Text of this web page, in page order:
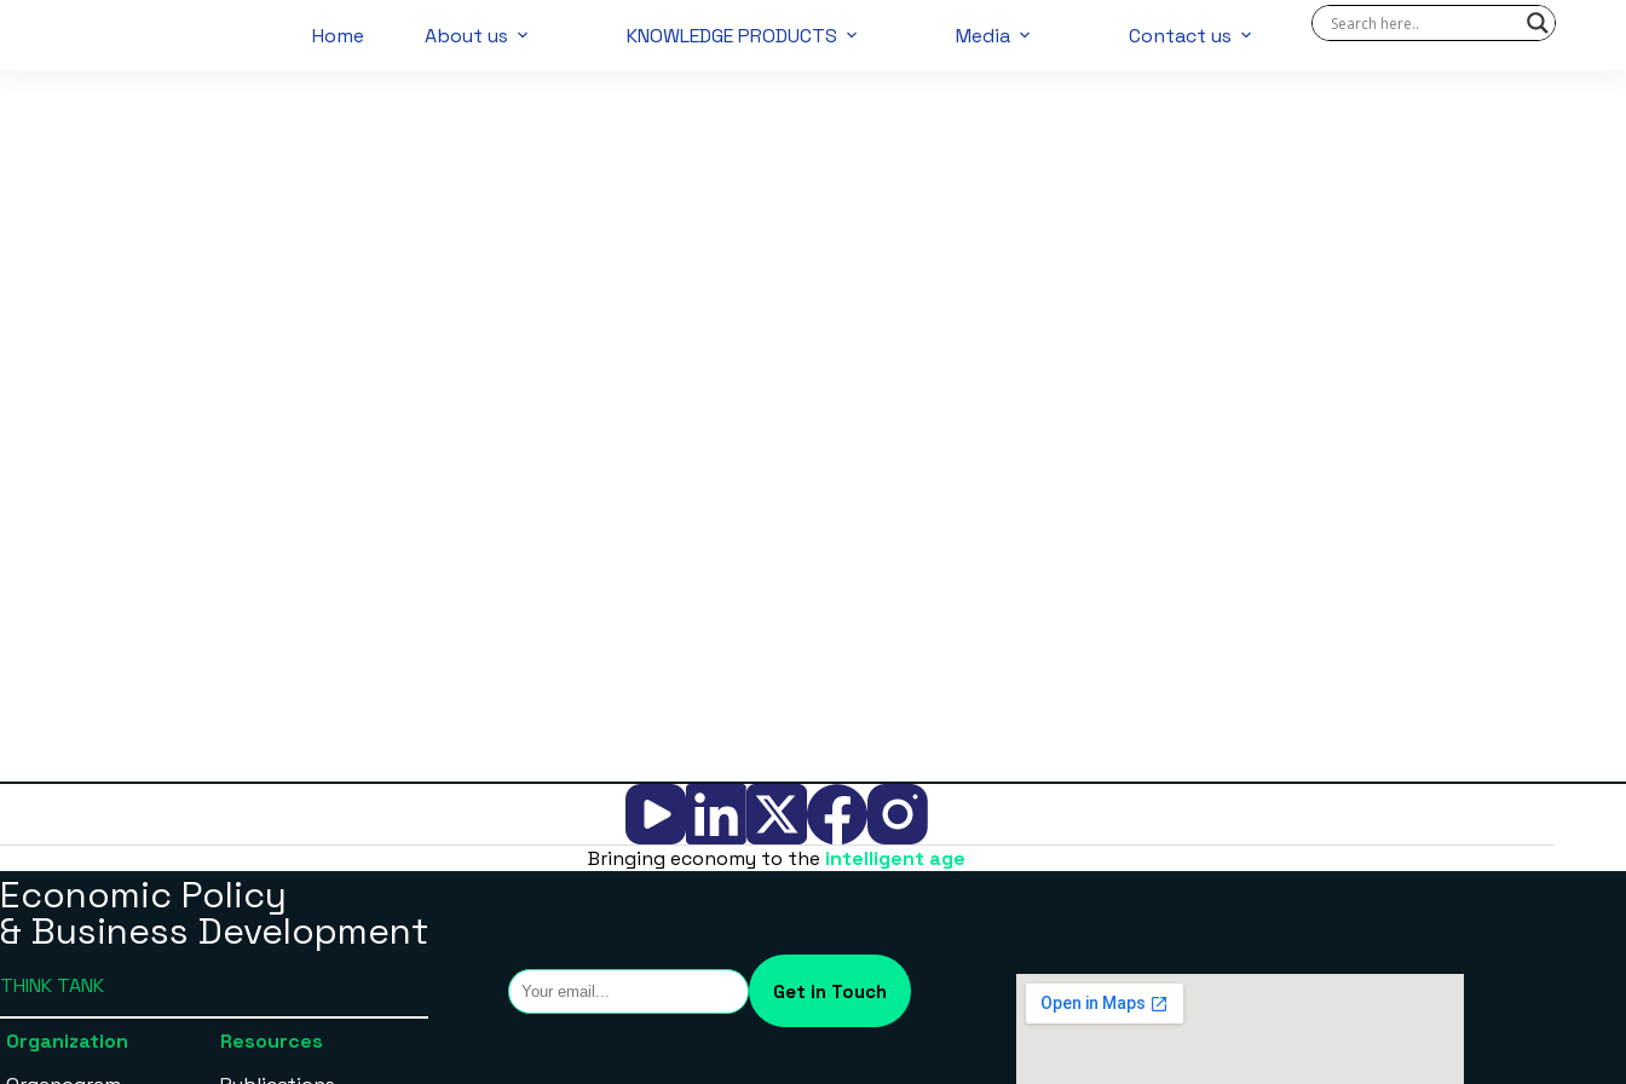
Home About us KNOWLEDGE PRODUCTS Media Contact us
Bringing economy to the intelligent age
Economic Policy
& Business Development
THINK TANK
Organization
Resources